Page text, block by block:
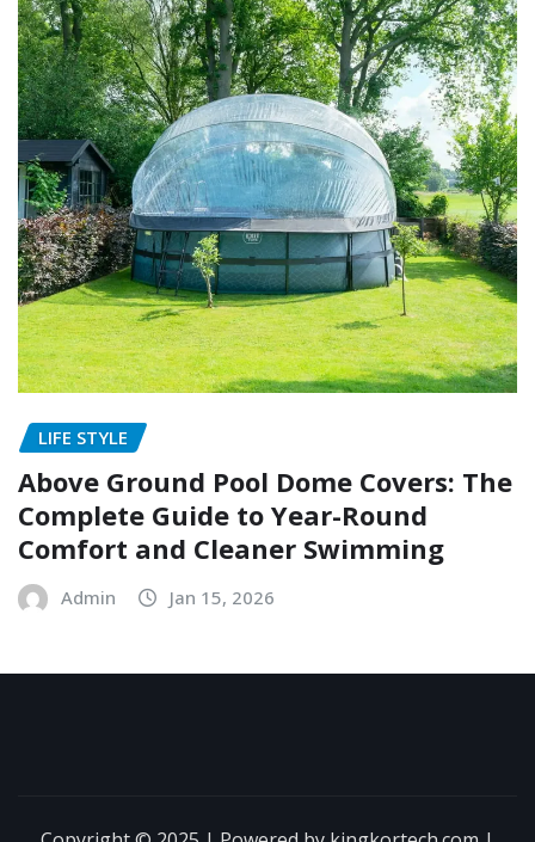
LIFE STYLE
Above Ground Pool Dome Covers: The
Complete Guide to Year-Round
Comfort and Cleaner Swimming
Admin Jan 15, 2026